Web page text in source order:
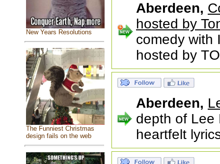
New Years Resolutions
The Funniest Christmas
design fails on the web
Aberdeen,
hosted by
comedy with
hosted by
Aberdeen,
depth of Lee
heartfelt